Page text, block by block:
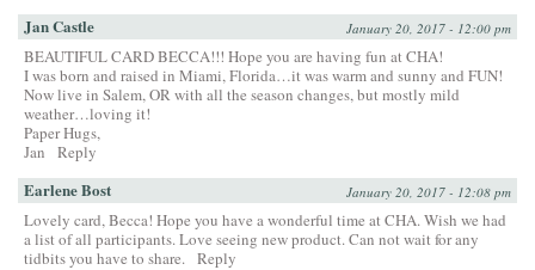
Jan Castle January 20, 2017 - 12:00 pm
BEAUTIFUL CARD BECCA!!! Hope you are having fun at CHA!
I was born and raised in Miami, Florida…it was warm and sunny and FUN!
Now live in Salem, OR with all the season changes, but mostly mild
weather…loving it!
Paper Hugs,
Jan
Reply
Earlene Bost January 20, 2017 - 12:08 pm
Lovely card, Becca! Hope you have a wonderful time at CHA. Wish we had
a list of all participants. Love seeing new product. Can not wait for any
tidbits you have to share.
Reply